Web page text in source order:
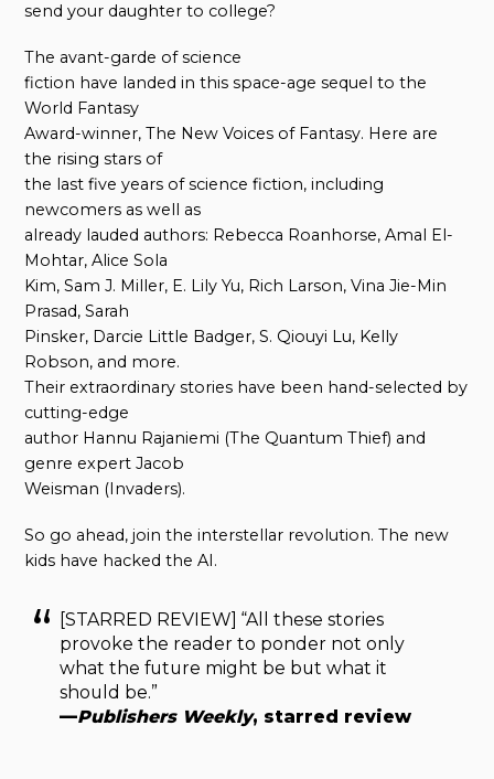
send your daughter to college?
The avant-garde of science
fiction have landed in this space-age sequel to the
World Fantasy
Award-winner, The New Voices of Fantasy. Here are
the rising stars of
the last five years of science fiction, including
newcomers as well as
already lauded authors: Rebecca Roanhorse, Amal El-
Mohtar, Alice Sola
Kim, Sam J. Miller, E. Lily Yu, Rich Larson, Vina Jie-Min
Prasad, Sarah
Pinsker, Darcie Little Badger, S. Qiouyi Lu, Kelly
Robson, and more.
Their extraordinary stories have been hand-selected by
cutting-edge
author Hannu Rajaniemi (The Quantum Thief) and
genre expert Jacob
Weisman (Invaders).
So go ahead, join the interstellar revolution. The new
kids have hacked the AI.
[STARRED REVIEW] “All these stories
provoke the reader to ponder not only
what the future might be but what it
should be.”
—Publishers Weekly, starred review